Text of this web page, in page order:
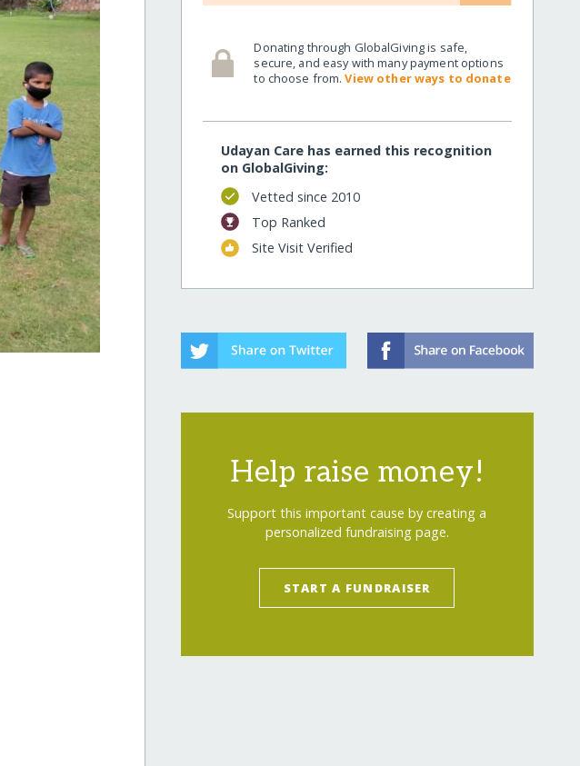
Donating through GlobalGiving is safe,
secure, and easy with many payment options
to choose from.View other ways to donate
Udayan Care has earned this recognition
on GlobalGiving:
Vetted since 2010
Top Ranked
Site Visit Verified
Help raise money!
Support this important cause by creating a
personalized fundraising page.
START A FUNDRAISER